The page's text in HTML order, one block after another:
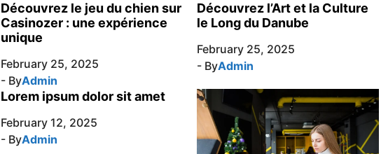
Découvrez le jeu du chien sur
Casinozer : une expérience
unique
February 25, 2025
- ByAdmin
Découvrez l’Art et la Culture
le Long du Danube
February 25, 2025
- ByAdmin
Lorem ipsum dolor sit amet
February 12, 2025
- ByAdmin